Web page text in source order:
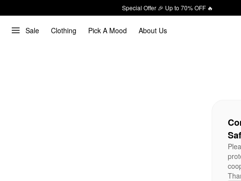
Special Offer 🎉 Up to 70% OFF 🔥
Sale Clothing Pick A Mood About Us